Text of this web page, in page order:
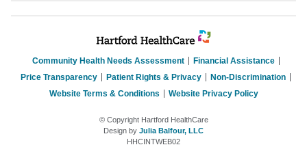
Community Health Needs Assessment
Financial Assistance
Price Transparency
Patient Rights & Privacy
Non-Discrimination
Website Terms & Conditions
Website Privacy Policy
© Copyright Hartford HealthCare
Design by Julia Balfour, LLC
HHCINTWEB02